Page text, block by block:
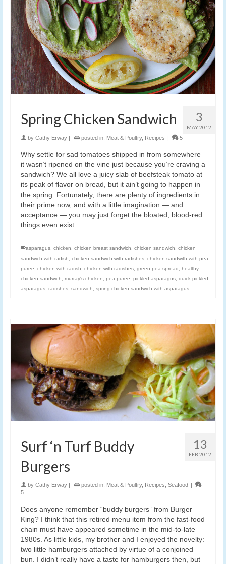
3
MAY 2012
Spring Chicken Sandwich
by Cathy Erway | posted in: Meat & Poultry, Recipes | 5
Why settle for sad tomatoes shipped in from somewhere
it wasn’t ripened on the vine just because you’re craving a
sandwich? We all love a juicy slab of beefsteak tomato at
its peak of flavor on bread, but it ain’t going to happen in
the spring. Fortunately, there are plenty of ingredients in
their prime now, and with a little imagination — and
acceptance — you may just forget the bloated, blood-red
things even exist.
asparagus chicken chicken breast sandwich chicken sandwich
chicken
sandwich with radish
chicken sandwich with radishes chicken sandwith with pea
puree
chicken with radish chicken with radishes green pea spread
healthy
chicken sandwich
murray's chicken pea puree pickled asparagus quick-pickled
asparagus radishes sandwich spring chicken sandwich with asparagus
13
FEB 2012
Surf ‘n Turf Buddy
Burgers
by Cathy Erway | posted in: Meat & Poultry, Recipes Seafood |
5
Does anyone remember “buddy burgers” from Burger
King? I think that this retired menu item from the fast-food
chain must have appeared sometime in the mid-to-late
1980s. As little kids, my brother and I enjoyed the novelty:
two little hamburgers attached by virtue of a conjoined
bun. I didn’t really have a taste for hamburgers then, but